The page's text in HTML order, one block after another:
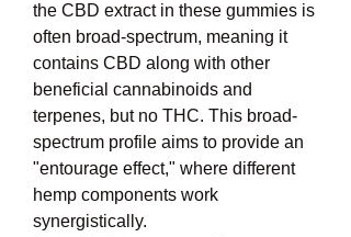
the CBD extract in these gummies is
often broad-spectrum, meaning it
contains CBD along with other
beneficial cannabinoids and
terpenes, but no THC. This broad-
spectrum profile aims to provide an
"entourage effect," where different
hemp components work
synergistically.